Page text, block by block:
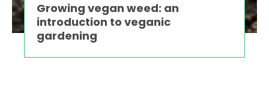
Growing vegan weed: an
introduction to veganic
gardening